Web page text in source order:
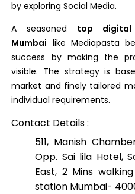
by exploring Social Media.
A seasoned top digital
Mumbai like Mediapasta
success by making the
visible. The strategy is
market and finely tailored
individual requirements.
Contact Details :
511, Manish
Opp. Sai lila Hotel,
East, 2 Mins
station Mumbai-